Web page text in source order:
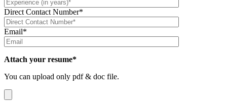
Direct Contact Number*
Email*
Attach your resume*
You can upload only pdf & doc file.